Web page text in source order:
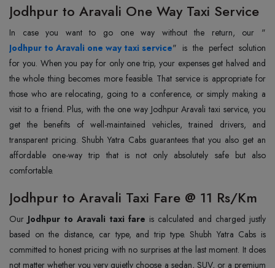
Jodhpur to Aravali One Way Taxi Service
In case you want to go one way without the return, our "
Jodhpur to Aravali one way taxi service" is the perfect solution
for you. When you pay for only one trip, your expenses get halved and
the whole thing becomes more feasible. That service is appropriate for
those who are relocating, going to a conference, or simply making a
visit to a friend. Plus, with the one way Jodhpur Aravali taxi service, you
get the benefits of well-maintained vehicles, trained drivers, and
transparent pricing. Shubh Yatra Cabs guarantees that you also get an
affordable one-way trip that is not only absolutely safe but also
comfortable.
Jodhpur to Aravali Taxi Fare @ 11 Rs/Km
Our Jodhpur to Aravali taxi fare is calculated and charged justly
based on the distance, car type, and trip type. Shubh Yatra Cabs is
committed to honest pricing with no surprises at the last moment. It does
not matter whether you very quietly choose a sedan, SUV, or a premium